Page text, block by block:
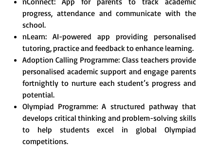
progress, attendance and communicate with the
school.
nLearn: AI-powered app providing personalised
tutoring, practice and feedback to enhance learning.
Adoption Calling Programme: Class teachers provide
personalised academic support and engage parents
fortnightly to nurture each student’s progress and
potential.
Olympiad Programme: A structured pathway that
develops critical thinking and problem-solving skills
to help students excel in global Olympiad
competitions.